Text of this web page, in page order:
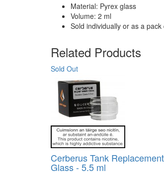
Material: Pyrex glass
Volume: 2 ml
Sold individually or as a
Related Products
Sold Out
Cerberus Tank Replacement
Glass - 5.5 ml